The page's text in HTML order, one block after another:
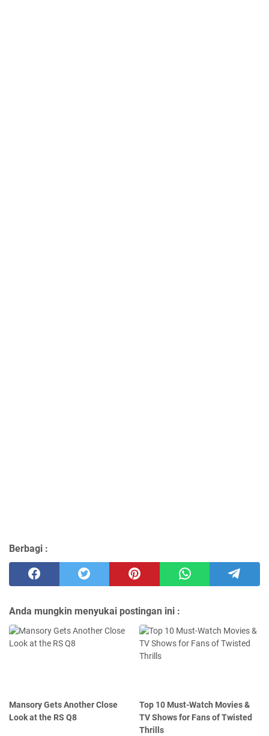
Berbagi :
Anda mungkin menyukai postingan ini :
Mansory Gets Another Close
Look at the RS Q8
Top 10 Must-Watch Movies &
TV Shows for Fans of Twisted
Thrills